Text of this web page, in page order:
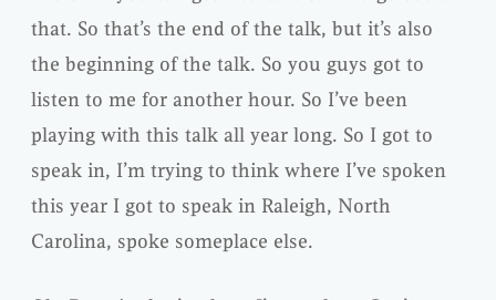
that. So that’s the end of the talk, but it’s also
the beginning of the talk. So you guys got to
listen to me for another hour. So I’ve been
playing with this talk all year long. So I got to
speak in, I’m trying to think where I’ve spoken
this year I got to speak in Raleigh, North
Carolina, spoke someplace else.